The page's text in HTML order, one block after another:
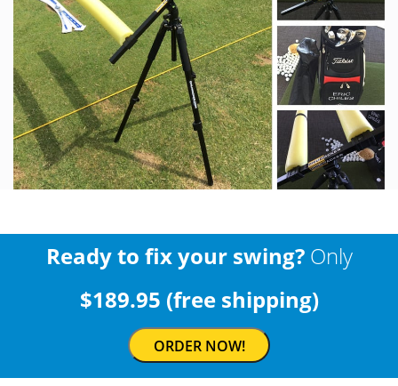
Ready to fix your swing?Only
$189.95 (free shipping)
ORDER NOW!